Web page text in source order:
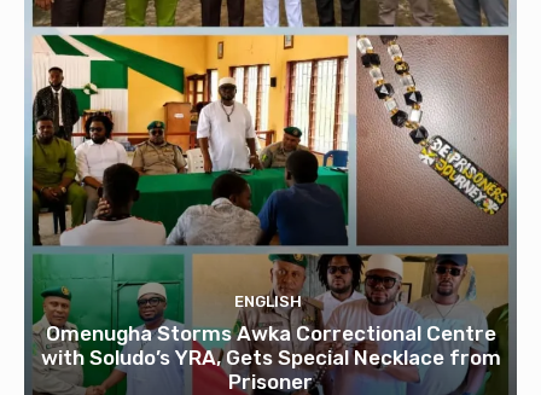
ENGLISH
Omenugha Storms Awka Correctional Centre
with Soludo’s YRA, Gets Special Necklace from
Prisoner